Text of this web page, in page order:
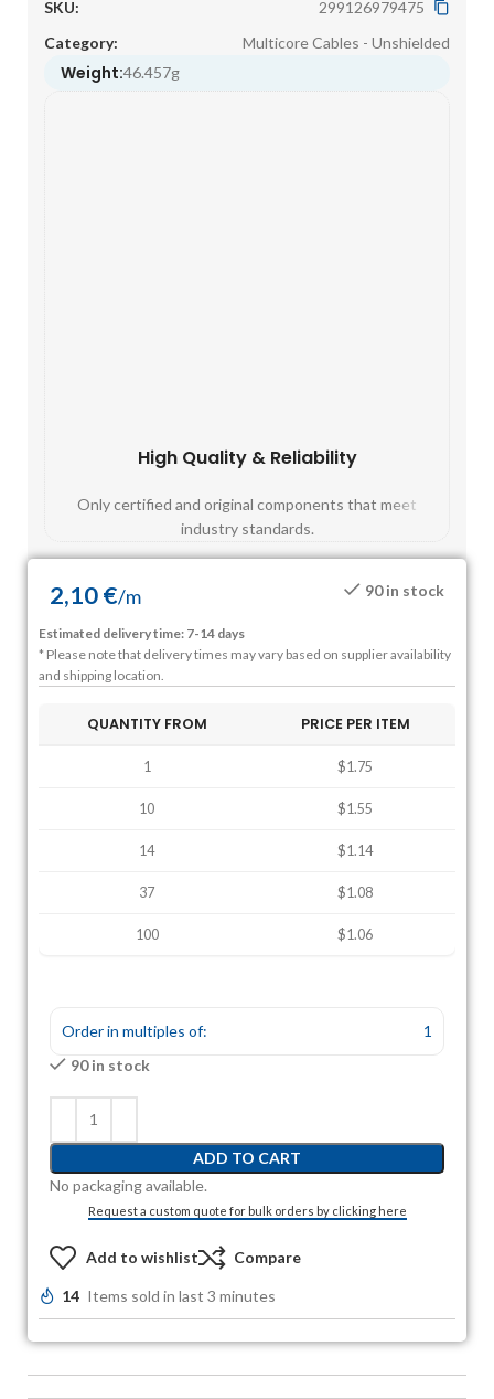
SKU:
299126979475
Category:
Multicore Cables - Unshielded
Weight:46.457g
High Quality & Reliability
Only certified and original components that meet
industry standards.
2,10€/m 90 in stock
Estimated delivery time: 7-14 days
* Please note that delivery times may vary based on supplier availability
and shipping location.
QUANTITY FROM PRICE PER ITEM
1 $1.75
10 $1.55
14 $1.14
37 $1.08
100 $1.06
Order in multiples of:
1
90 in stock
ADD TO CART
No packaging available.
Request a custom quote for bulk orders by clicking here
Add to wishlist Compare
14 Items sold in last 3 minutes